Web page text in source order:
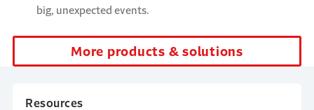
big, unexpected events.
More products & solutions
Resources